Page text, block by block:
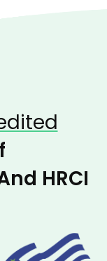
HRCI